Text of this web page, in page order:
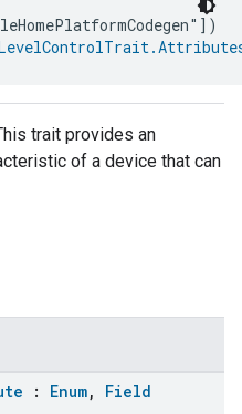
trait provides an
of a device that can
: Enum, Field